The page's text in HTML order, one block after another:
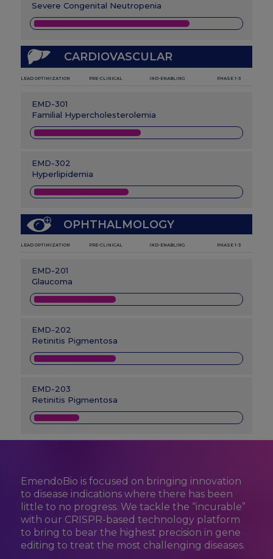
Severe Congenital Neutropenia
IND-ENABLING
CARDIOVASCULAR
LEAD OPTIMIZATION PRE-CLINICAL IND-ENABLING PHASE 1-3
EMD-301
Familial Hypercholesterolemia
IND-ENABLING
EMD-302
Hyperlipidemia
IND-ENABLING
OPHTHALMOLOGY
LEAD OPTIMIZATION PRE-CLINICAL IND-ENABLING PHASE 1-3
EMD-201
Glaucoma
IND-ENABLING
EMD-202
Retinitis Pigmentosa
IND-ENABLING
EMD-203
Retinitis Pigmentosa
IND-ENABLING
EmendoBio is focused on bringing innovation
to disease indications where there has been
little to no progress. We tackle the “incurable”
with our CRISPR-based technology platform
to bring to bear the highest precision in gene
editing to treat the most challenging diseases.